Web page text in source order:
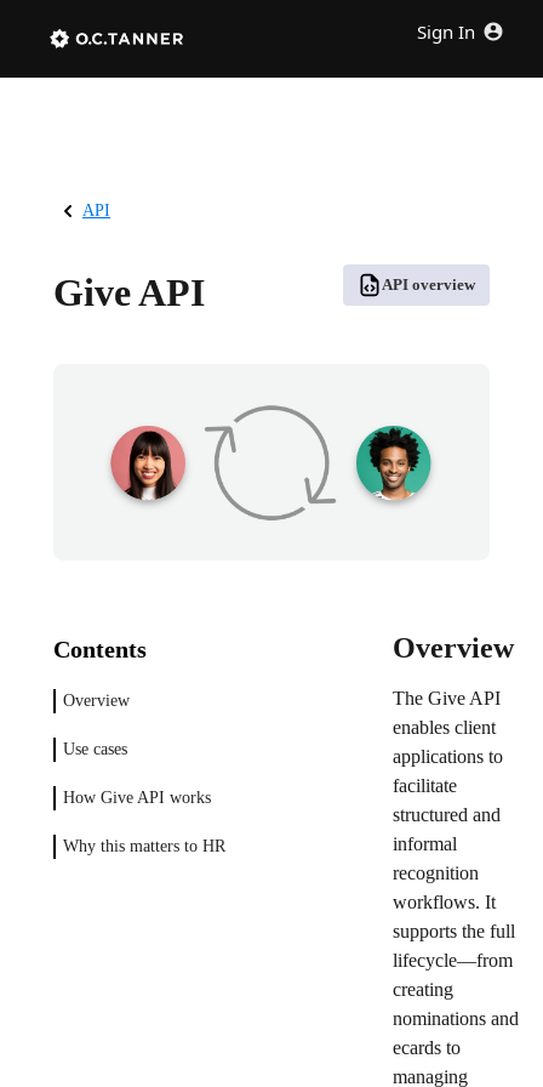
Sign In
API
Give API API overview
Contents
Overview
Use cases
How Give API works
Why this matters to HR
Overview
The Give API
enables client
applications to
facilitate
structured and
informal
recognition
workflows. It
supports the full
lifecycle—from
creating
nominations and
ecards to
managing